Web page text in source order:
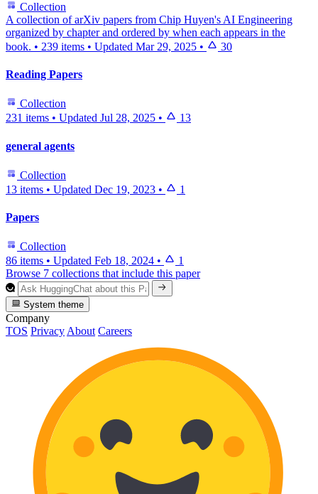
Collection
A collection of arXiv papers from Chip Huyen's AI Engineering
organized by chapter and ordered by when each appears in the
book. • 239 items • Updated Mar 29, 2025 • 30
Reading Papers
Collection
231 items • Updated Jul 28, 2025 • 13
general agents
Collection
13 items • Updated Dec 19, 2023 • 1
Papers
Collection
86 items • Updated Feb 18, 2024 •
1
Browse 7 collections that include this paper
System theme
Company
TOS Privacy About Careers